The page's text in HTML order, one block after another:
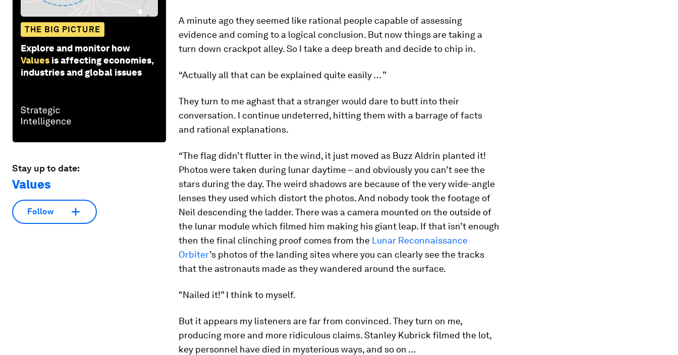
THE BIG PICTURE
Explore and monitor how
Values is affecting economies,
industries and global issues
Stay up to date:
Values
Follow
A minute ago they seemed like rational people capable of assessing
evidence and coming to a logical conclusion. But now things are taking a
turn down crackpot alley. So I take a deep breath and decide to chip in.
“Actually all that can be explained quite easily … ”
They turn to me aghast that a stranger would dare to butt into their
conversation. I continue undeterred, hitting them with a barrage of facts
and rational explanations.
“The flag didn’t flutter in the wind, it just moved as Buzz Aldrin planted it!
Photos were taken during lunar daytime – and obviously you can’t see the
stars during the day. The weird shadows are because of the very wide-angle
lenses they used which distort the photos. And nobody took the footage of
Neil descending the ladder. There was a camera mounted on the outside of
the lunar module which filmed him making his giant leap. If that isn’t enough
then the final clinching proof comes from the Lunar Reconnaissance
Orbiter’s photos of the landing sites where you can clearly see the tracks
that the astronauts made as they wandered around the surface.
"Nailed it!” I think to myself.
But it appears my listeners are far from convinced. They turn on me,
producing more and more ridiculous claims. Stanley Kubrick filmed the lot,
key personnel have died in mysterious ways, and so on …